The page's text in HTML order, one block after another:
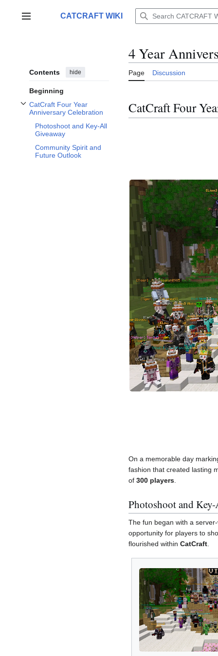
contentMain menuCATCRAFT WIKI
Contents hide
Beginning
CatCraft Four Year
Anniversary Celebration
Toggle CatCraft Four Year Anniversary Celebration subsection
Photoshoot and Key-All
Giveaway
Community Spirit and
Future Outlook
4 Year
Page Discussion
CatCraft Four
On a memorable day
fashion that created lasting
of 300 players
Photoshoot and
The fun began with a
opportunity for players to
flourished within CatCraft